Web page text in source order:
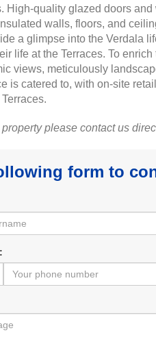
High-quality glazed doors
walls, floors, and
a glimpse into the Verdala
life at the Terraces. To
views, meticulously
is catered to, with on-site
please contact us
form to